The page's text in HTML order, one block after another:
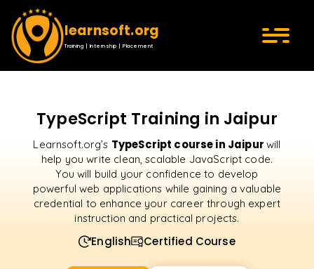
learnsoft.org
Training | Internship | Placement
TypeScript Training in Jaipur
Learnsoft.org’s TypeScript course in Jaipur will
help you write clean, scalable JavaScript code.
You will build your confidence to develop
powerful web applications while gaining a valuable
credential to enhance your career through expert
instruction and practical projects.
English Certified Course